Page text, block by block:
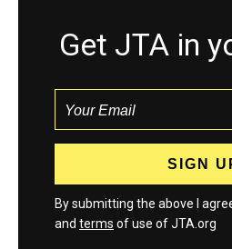
Get JTA in
By submitting the above I
and terms of use of JTA.org